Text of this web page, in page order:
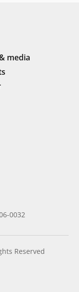
media
0032
Reserved